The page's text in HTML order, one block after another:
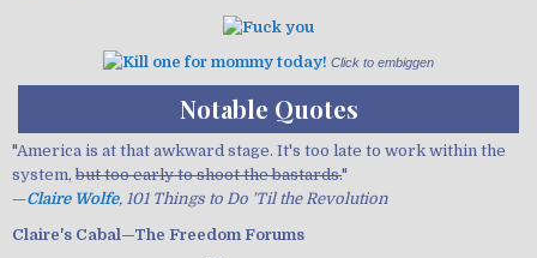
Click to embiggen
Notable Quotes
"America is at that awkward stage. It's too late to work within the
system, but too early to shoot the bastards."
—Claire Wolfe, 101 Things to Do 'Til the Revolution
Claire's Cabal—The Freedom Forums